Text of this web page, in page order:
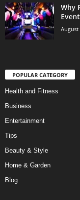
Why
August
POPULAR CATEGORY
Health and Fitness
Business
Entertainment
Tips
Beauty & Style
Home & Garden
Blog